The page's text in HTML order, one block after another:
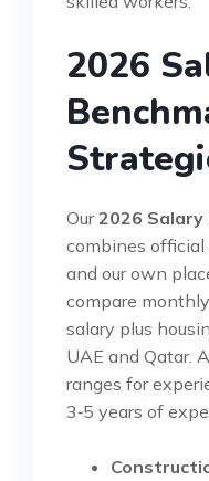
2026
Our2026 Salary
combines official
and our own
compare
salary plus
UAE and Qatar.
ranges for
3‑5 years of